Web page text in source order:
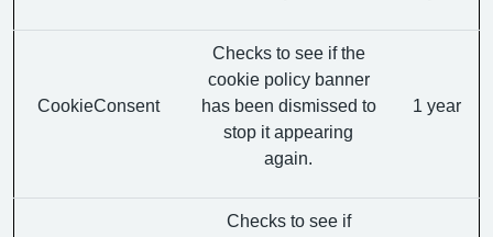
CookieConsent
Checks to see if the
cookie policy banner
has been dismissed to
stop it appearing
again.
1 year
Checks to see if